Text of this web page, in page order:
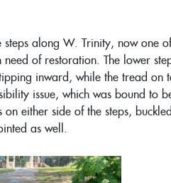
along W. Trinity, now one
of restoration. The lower
inward, while the tread on
issue, which was bound to
either side of the steps,
as well.